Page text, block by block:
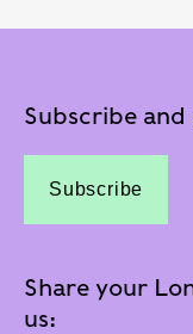
Subscribe
Subscribe
Share your
us: